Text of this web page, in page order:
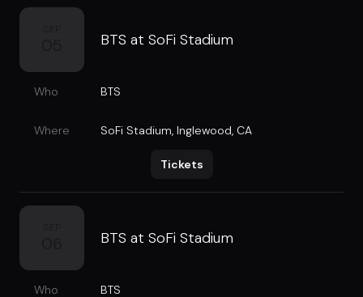
BTS at SoFi Stadium
Who BTS
Where SoFi Stadium, Inglewood, CA
Tickets
BTS at SoFi Stadium
Who BTS